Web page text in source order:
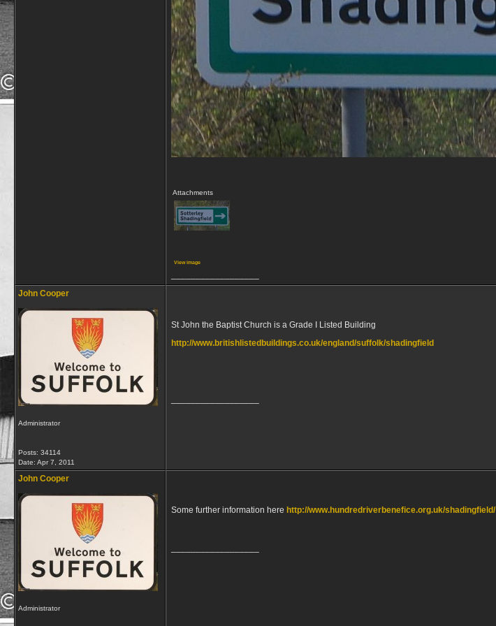
Attachments
View image
John Cooper
Administrator
Posts: 34114
Date: Apr 7, 2011
St John the Baptist Church is a Grade I Listed Building
http://www.britishlistedbuildings.co.uk/england/suffolk/shadingfield
John Cooper
Administrator
Some further information here http://www.hundredriverbenefice.org.uk/shadingfield/